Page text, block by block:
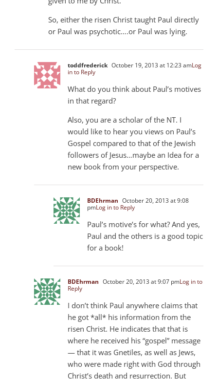
So, either the risen Christ taught Paul directly
or Paul was psychotic….or Paul was lying.
toddfrederick October 19, 2013 at 12:23 amLog
in to Reply
What do you think about Paul’s motives
in that regard?
Also, you are a scholar of the NT. I
would like to hear you views on Paul’s
Gospel compared to that of the Jewish
followers of Jesus…maybe an Idea for a
new book from your perspective.
BDEhrman October 20, 2013 at 9:08
pmLog in to Reply
Paul’s motive’s for what? And yes,
Paul and the others is a good topic
for a book!
BDEhrman October 20, 2013 at 9:07 pmLog in to
Reply
I don’t think Paul anywhere claims that
he got *all* his information from the
risen Christ. He indicates that that is
where he received his “gospel” message
— that it was Gnetiles, as well as Jews,
who were made right with God through
Christ’s death and resurrection. But